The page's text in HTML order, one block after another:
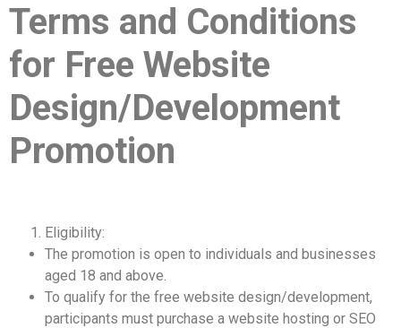
Terms and Conditions
for Free Website
Design/Development
Promotion
Eligibility:
The promotion is open to individuals and businesses
aged 18 and above.
To qualify for the free website design/development,
participants must purchase a website hosting or SEO